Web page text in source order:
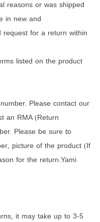
reasons or was shipped
in new and
request for a return within
listed on the product
Please contact our
an RMA (Return
Please be sure to
, picture of the product (If
for the return.Yami
, it may take up to 3-5